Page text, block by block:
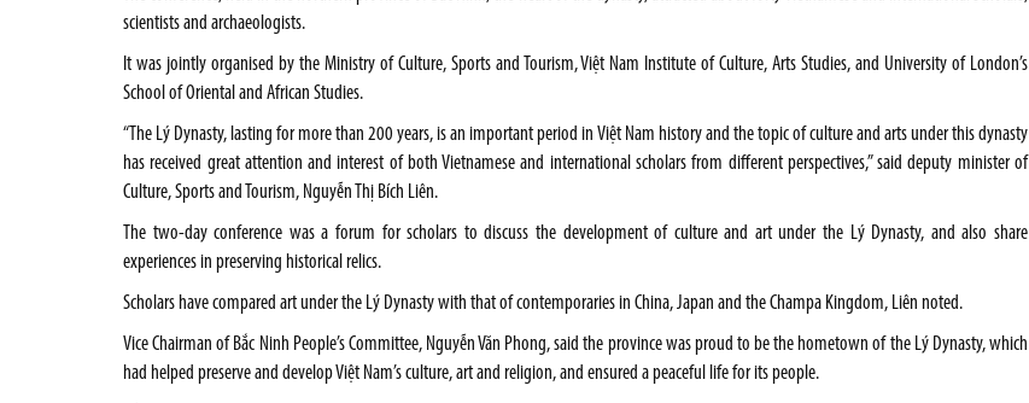
scientists and archaeologists.
It was jointly organised by the Ministry of Culture, Sports and Tourism, Việt Nam Institute of Culture, Arts Studies, and University of London’s
School of Oriental and African Studies.
“The Lý Dynasty, lasting for more than 200 years, is an important period in Việt Nam history and the topic of culture and arts under this dynasty
has received great attention and interest of both Vietnamese and international scholars from different perspectives,” said deputy minister of
Culture, Sports and Tourism, Nguyễn Thị Bích Liên.
The two-day conference was a forum for scholars to discuss the development of culture and art under the Lý Dynasty, and also share
experiences in preserving historical relics.
Scholars have compared art under the Lý Dynasty with that of contemporaries in China, Japan and the Champa Kingdom, Liên noted.
Vice Chairman of Bắc Ninh People’s Committee, Nguyễn Văn Phong, said the province was proud to be the hometown of the Lý Dynasty, which
had helped preserve and develop Việt Nam’s culture, art and religion, and ensured a peaceful life for its people.